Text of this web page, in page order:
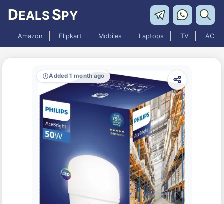
DEALS SPY
Amazon Flipkart Mobiles Laptops TV AC
Added 1 month ago